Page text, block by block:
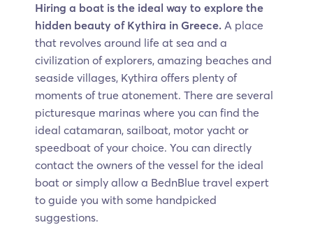
Hiring a boat is the ideal way to explore the
hidden beauty of Kythira in Greece. A place
that revolves around life at sea and a
civilization of explorers, amazing beaches and
seaside villages, Kythira offers plenty of
moments of true atonement. There are several
picturesque marinas where you can find the
ideal catamaran, sailboat, motor yacht or
speedboat of your choice. You can directly
contact the owners of the vessel for the ideal
boat or simply allow a BednBlue travel expert
to guide you with some handpicked
suggestions.